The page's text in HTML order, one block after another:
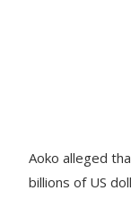
Aoko alleged
billions of US